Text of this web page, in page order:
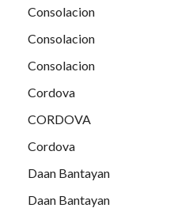
Consolacion
Consolacion
Consolacion
Cordova
CORDOVA
Cordova
Daan Bantayan
Daan Bantayan